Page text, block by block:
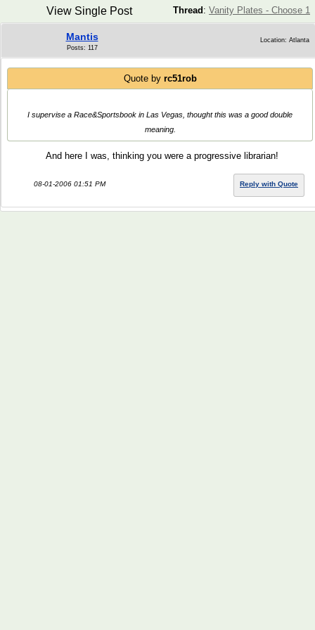
Thread : Vanity Plates - Choose 1
View Single Post
Mantis
Posts: 117
Location: Atlanta
Quote by rc51rob
I supervise a Race&Sportsbook in Las Vegas, thought this was a good double
meaning.
And here I was, thinking you were a progressive librarian!
08-01-2006 01:51 PM Reply with Quote